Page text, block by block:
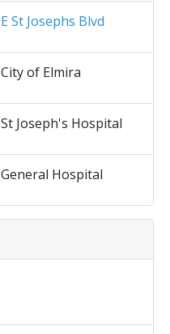
E St Josephs Blvd
City of Elmira
St Joseph's Hospital
General Hospital